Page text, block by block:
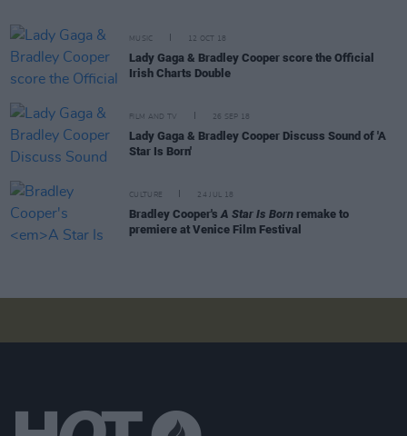
MUSIC 12 OCT 18
Lady Gaga & Bradley Cooper score the Official
Irish Charts Double
FILM AND TV 26 SEP 18
Lady Gaga & Bradley Cooper Discuss Sound of 'A
Star Is Born'
CULTURE 24 JUL 18
Bradley Cooper'sA Star Is Born remake to
premiere at Venice Film Festival